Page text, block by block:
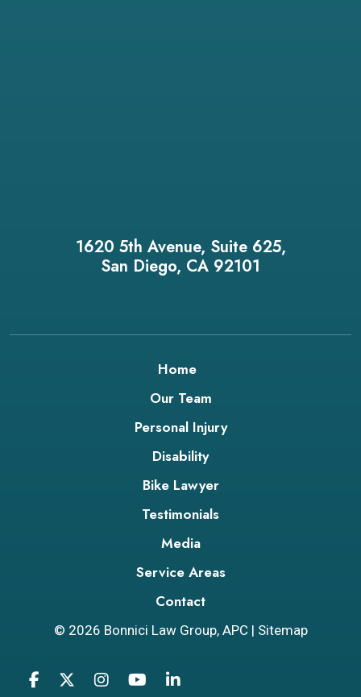
1620 5th Avenue, Suite 625,
San Diego, CA 92101
Home
Our Team
Personal Injury
Disability
Bike Lawyer
Testimonials
Media
Service Areas
Contact
© 2026 Bonnici Law Group, APC| Sitemap